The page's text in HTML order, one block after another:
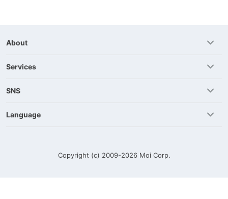
About
Services
SNS
Language
Copyright (c) 2009-2026 Moi Corp.